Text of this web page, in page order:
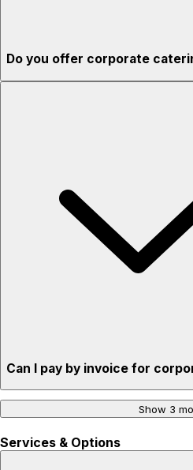
Do you offer corporate
Can I pay by invoice for
Show 3
Services & Options